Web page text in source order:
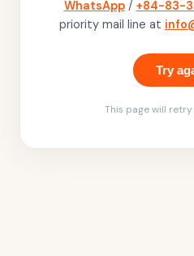
WhatsApp / +84-83-
priority mail line at
Try
This page will